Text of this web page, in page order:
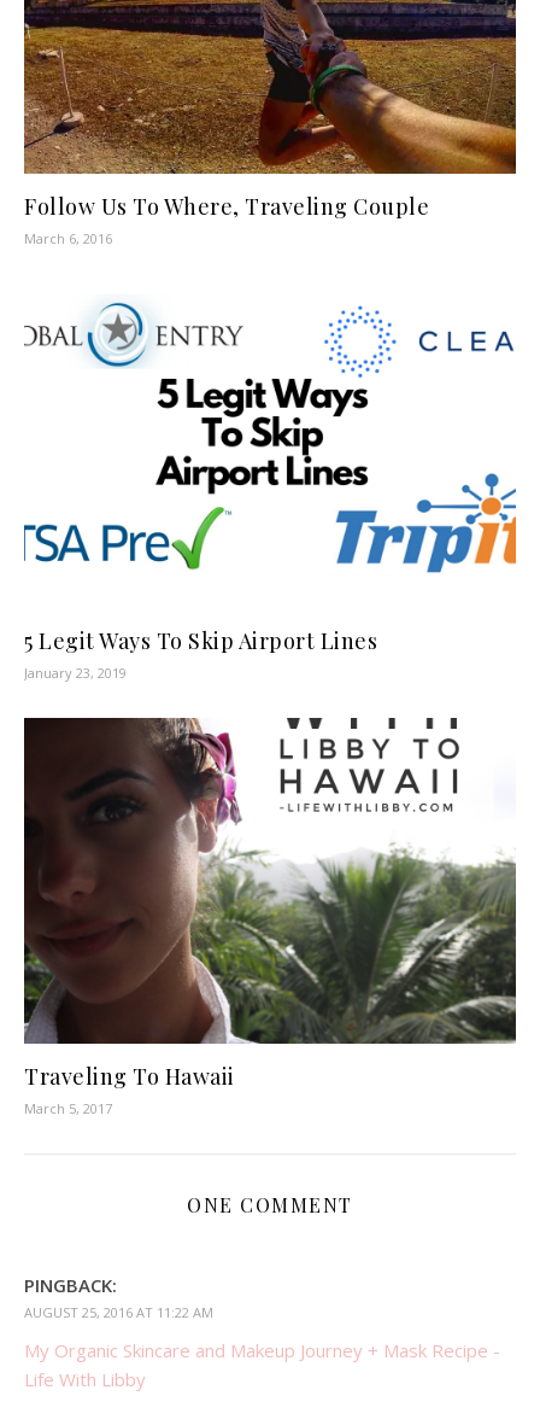
Follow Us To Where, Traveling Couple
March 6, 2016
5 Legit Ways To Skip Airport Lines
January 23, 2019
Traveling To Hawaii
March 5, 2017
ONE COMMENT
PINGBACK:
AUGUST 25, 2016 AT 11:22 AM
My Organic Skincare and Makeup Journey + Mask Recipe -
Life With Libby